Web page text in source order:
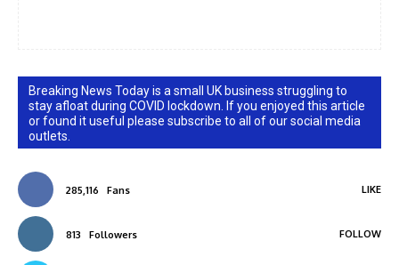
Breaking News Today is a small UK business struggling to
stay afloat during COVID lockdown. If you enjoyed this article
or found it useful please subscribe to all of our social media
outlets.
285,116 Fans LIKE
813 Followers FOLLOW